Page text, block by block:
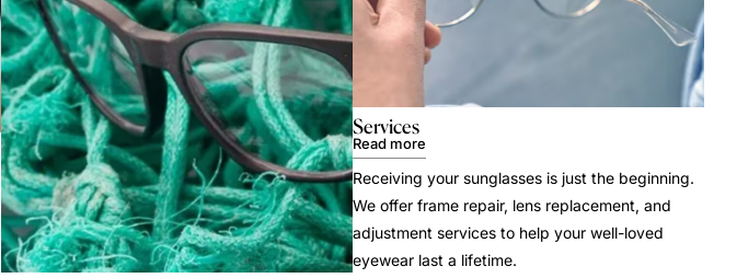
Services
Read more
Receiving your sunglasses is just the beginning.
We offer frame repair, lens replacement, and
adjustment services to help your well-loved
eyewear last a lifetime.